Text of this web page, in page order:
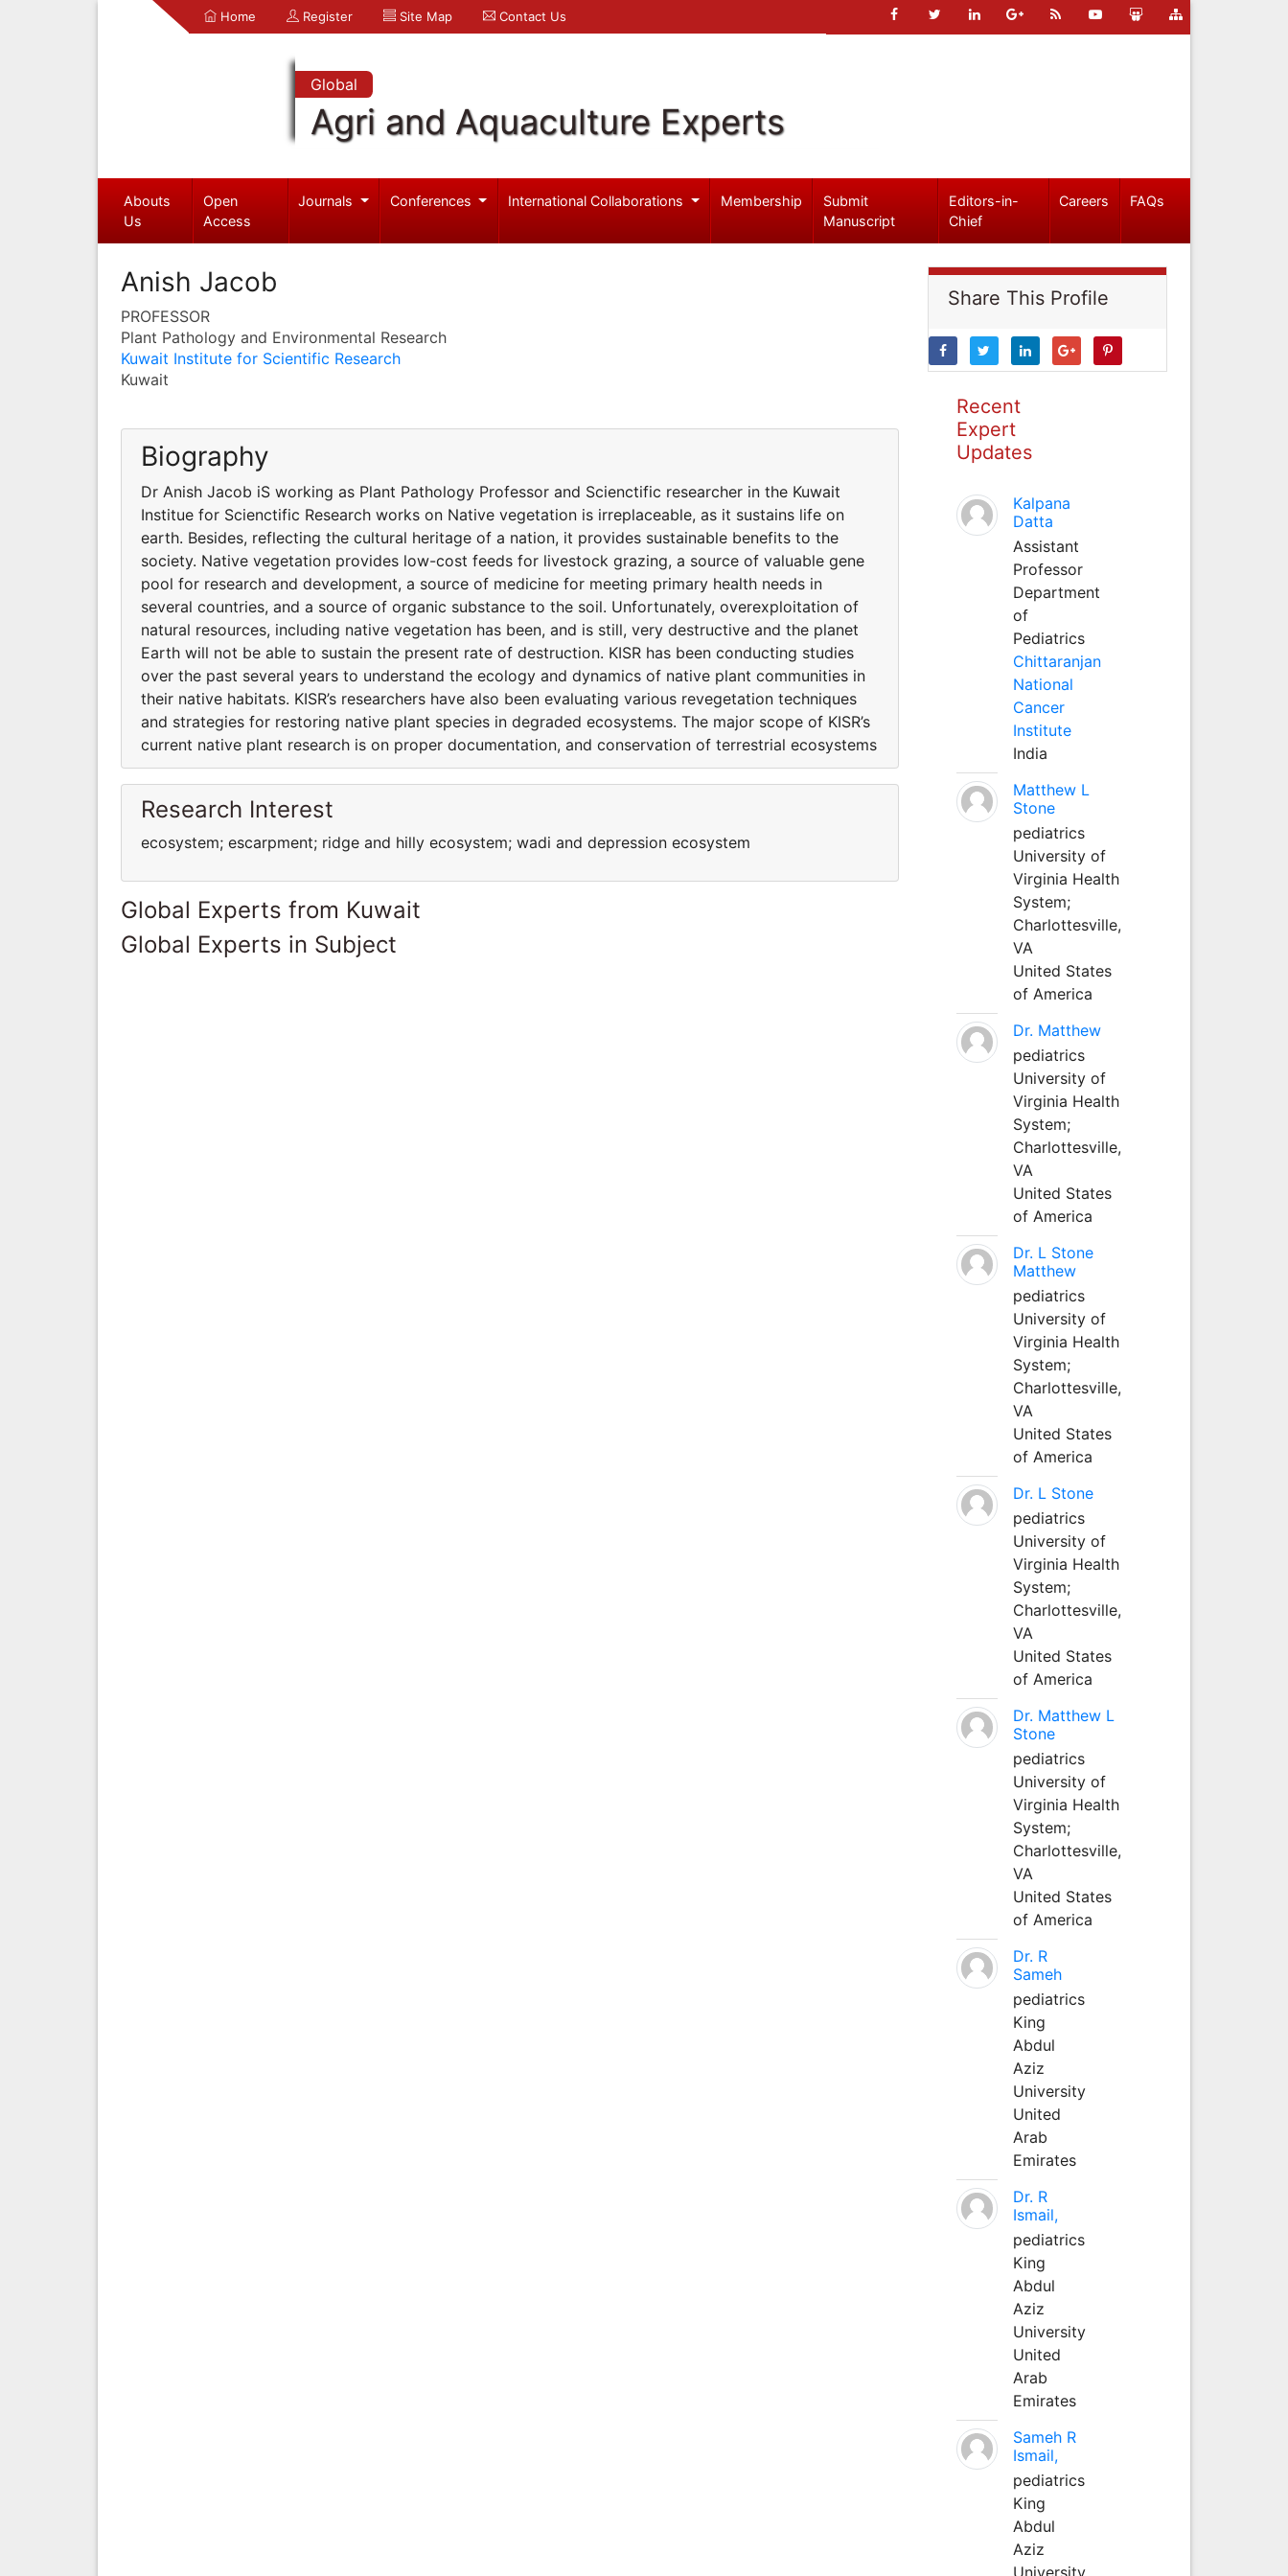
Home Register Site Map Contact Us
Global
Agri and Aquaculture Experts
Abouts
Us
Open
Access
Journals Conferences International Collaborations Membership
Submit
Manuscript
Editors-in-
Chief
Careers FAQs
Anish Jacob
PROFESSOR
Plant Pathology and Environmental Research
Kuwait Institute for Scientific Research
Kuwait
Biography
Dr Anish Jacob iS working as Plant Pathology Professor and Scienctific researcher in the Kuwait
Institue for Scienctific Research works on Native vegetation is irreplaceable, as it sustains life on
earth. Besides, reflecting the cultural heritage of a nation, it provides sustainable benefits to the
society. Native vegetation provides low-cost feeds for livestock grazing, a source of valuable gene
pool for research and development, a source of medicine for meeting primary health needs in
several countries, and a source of organic substance to the soil. Unfortunately, overexploitation of
natural resources, including native vegetation has been, and is still, very destructive and the planet
Earth will not be able to sustain the present rate of destruction. KISR has been conducting studies
over the past several years to understand the ecology and dynamics of native plant communities in
their native habitats. KISR’s researchers have also been evaluating various revegetation techniques
and strategies for restoring native plant species in degraded ecosystems. The major scope of KISR’s
current native plant research is on proper documentation, and conservation of terrestrial ecosystems
Research Interest
ecosystem; escarpment; ridge and hilly ecosystem; wadi and depression ecosystem
Global Experts from Kuwait
Global Experts in Subject
Share This Profile
Recent
Expert
Updates
Kalpana
Datta
Assistant
Professor
Department
of
Pediatrics
Chittaranjan
National
Cancer
Institute
India
Matthew L
Stone
pediatrics
University of
Virginia Health
System;
Charlottesville,
VA
United States
of America
Dr. Matthew
pediatrics
University of
Virginia Health
System;
Charlottesville,
VA
United States
of America
Dr. L Stone
Matthew
pediatrics
University of
Virginia Health
System;
Charlottesville,
VA
United States
of America
Dr. L Stone
pediatrics
University of
Virginia Health
System;
Charlottesville,
VA
United States
of America
Dr. Matthew L
Stone
pediatrics
University of
Virginia Health
System;
Charlottesville,
VA
United States
of America
Dr. R
Sameh
pediatrics
King
Abdul
Aziz
University
United
Arab
Emirates
Dr. R
Ismail,
pediatrics
King
Abdul
Aziz
University
United
Arab
Emirates
Sameh R
Ismail,
pediatrics
King
Abdul
Aziz
University